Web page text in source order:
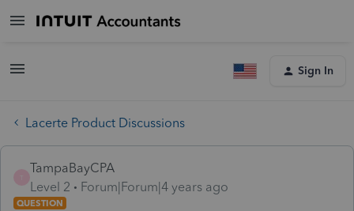
Sign In
Lacerte Product Discussions
TampaBayCPA
Level 2
Forum|Forum|4 years ago
QUESTION